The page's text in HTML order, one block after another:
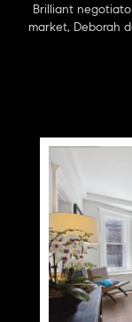
Brilliant
market, Deborah